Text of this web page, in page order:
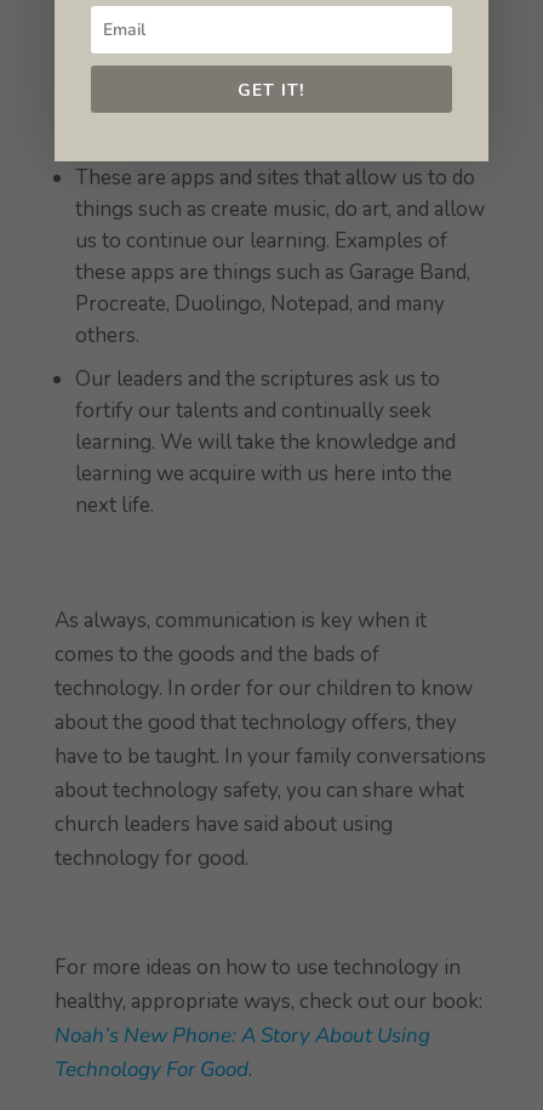
opportunities.
Enrichment apps
These are apps and sites that allow us to do
things such as create music, do art, and allow
us to continue our learning. Examples of
these apps are things such as Garage Band,
Procreate, Duolingo, Notepad, and many
others.
Our leaders and the scriptures ask us to
fortify our talents and continually seek
learning. We will take the knowledge and
learning we acquire with us here into the
next life.
As always, communication is key when it
comes to the goods and the bads of
technology. In order for our children to know
about the good that technology offers, they
have to be taught. In your family conversations
about technology safety, you can share what
church leaders have said about using
technology for good.
For more ideas on how to use technology in
healthy, appropriate ways, check out our book:
Noah’s New Phone: A Story About Using
Technology For Good.
GET IT!